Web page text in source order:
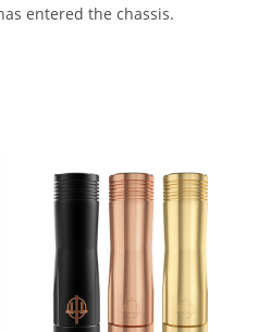
entered the chassis.